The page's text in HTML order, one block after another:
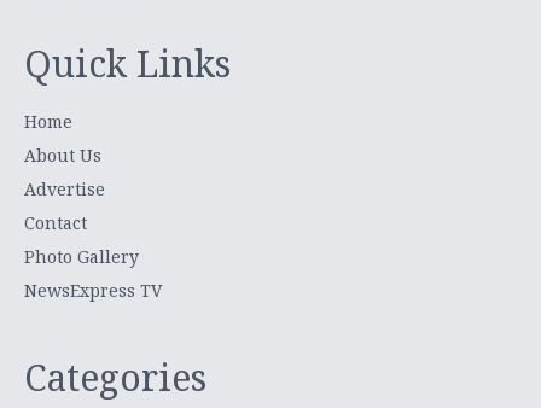
Quick Links
Home
About Us
Advertise
Contact
Photo Gallery
NewsExpress TV
Categories